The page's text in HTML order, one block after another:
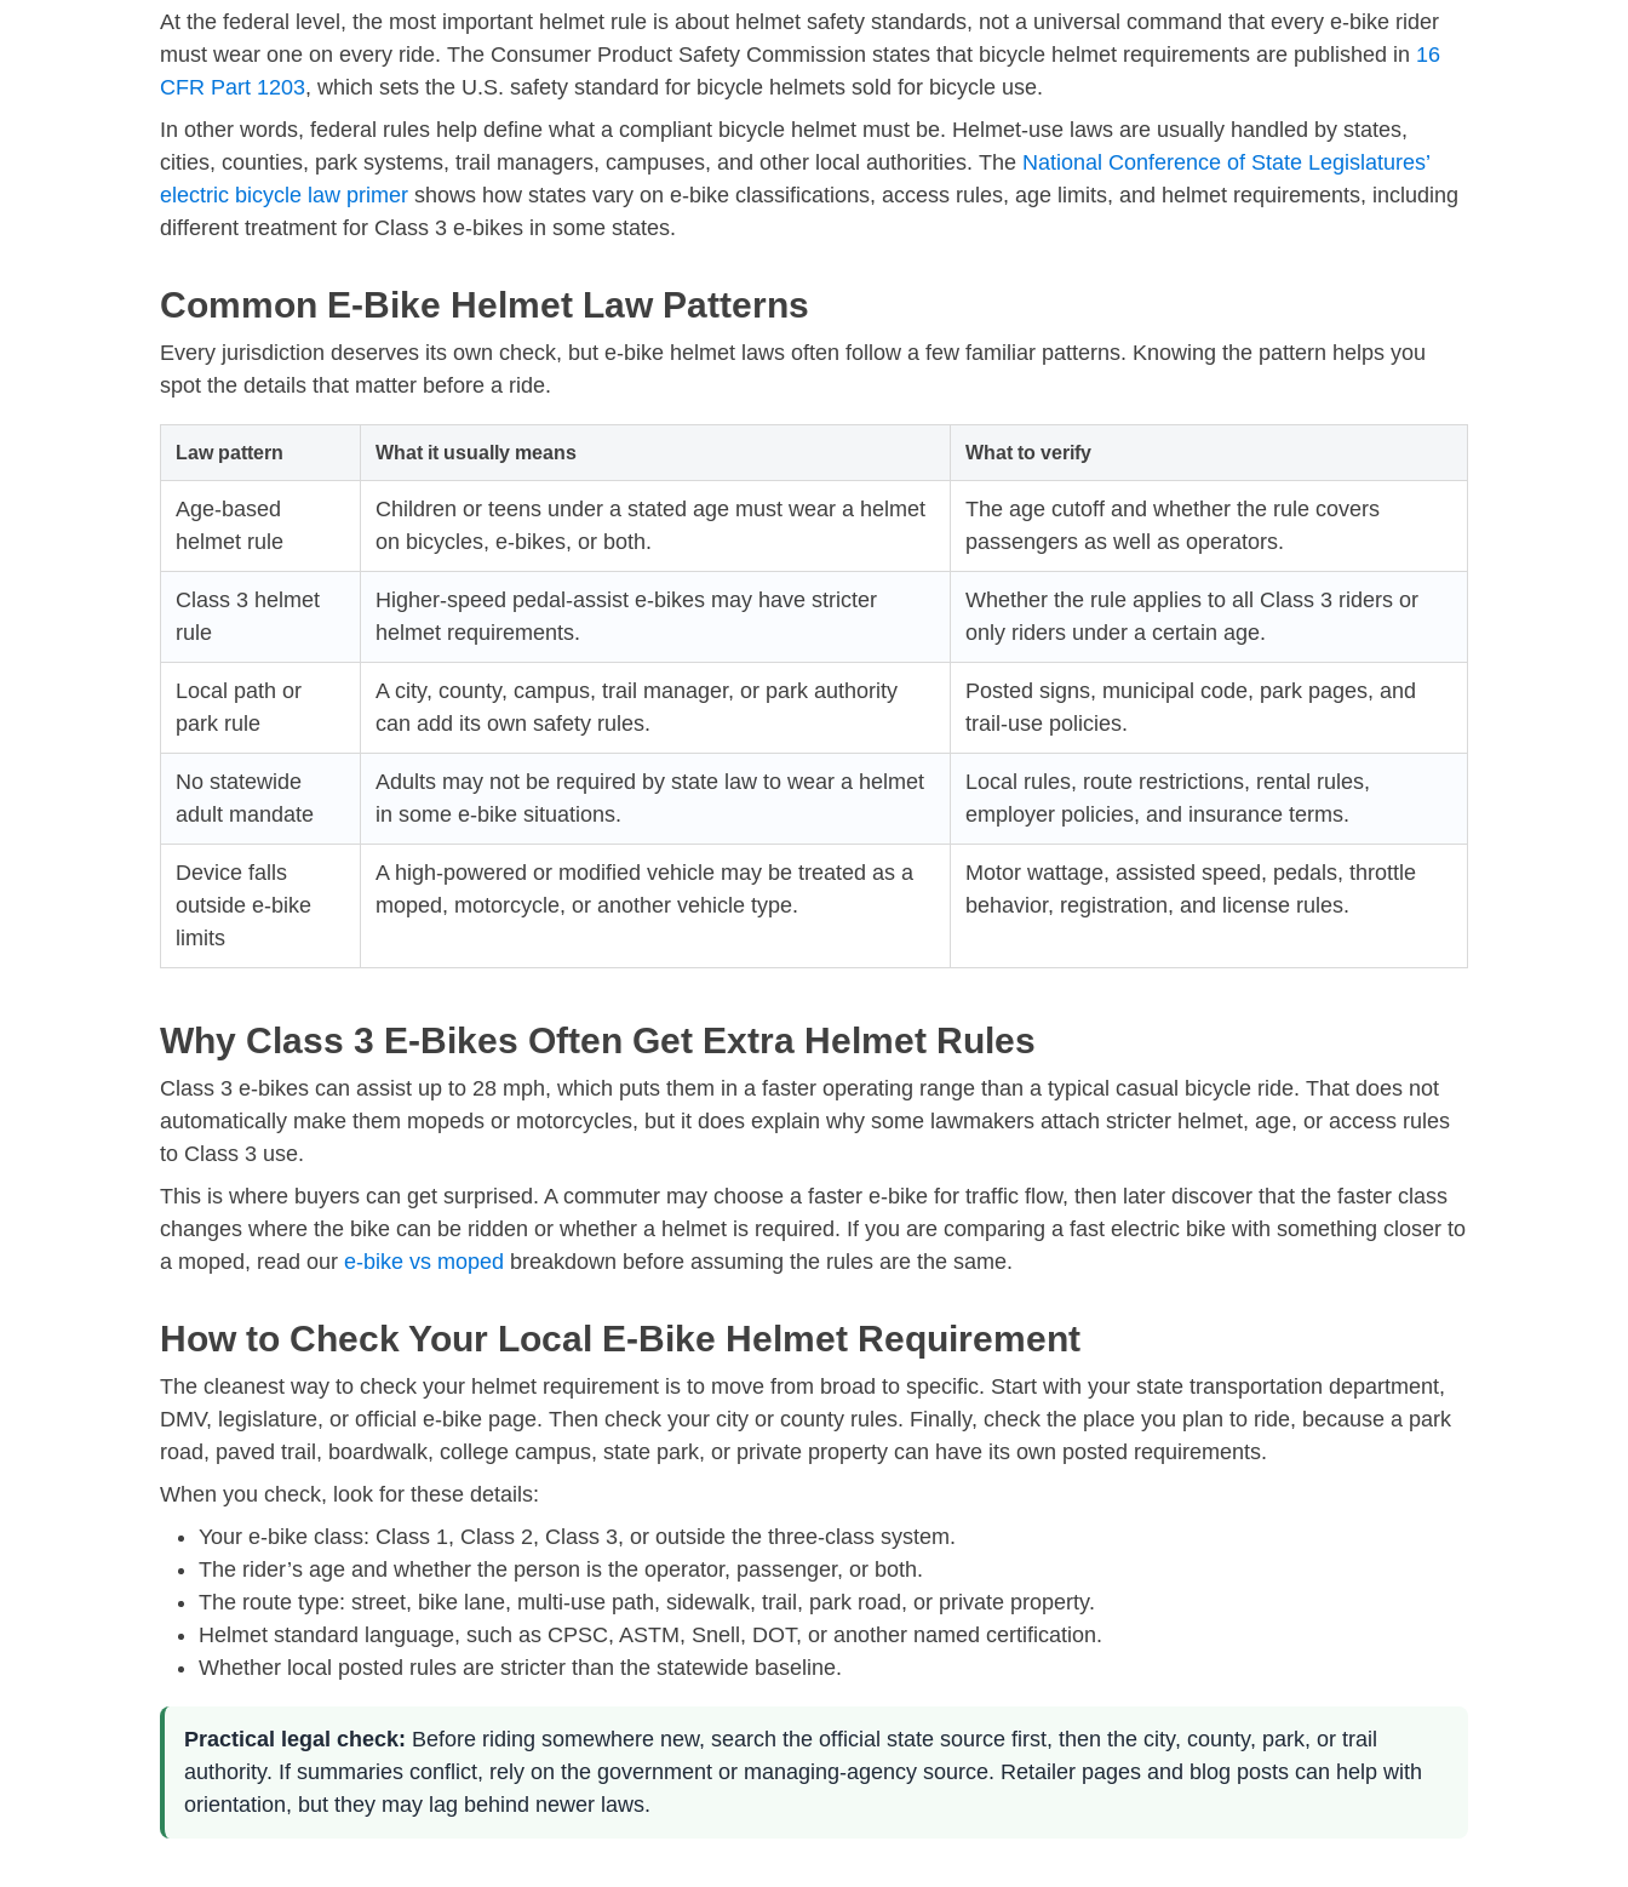
At the federal level, the most important helmet rule is about helmet safety standards, not a universal command that every e-bike rider
must wear one on every ride. The Consumer Product Safety Commission states that bicycle helmet requirements are published in 16
CFR Part 1203, which sets the U.S. safety standard for bicycle helmets sold for bicycle use.
In other words, federal rules help define what a compliant bicycle helmet must be. Helmet-use laws are usually handled by states,
cities, counties, park systems, trail managers, campuses, and other local authorities. The National Conference of State Legislatures’
electric bicycle law primer shows how states vary on e-bike classifications, access rules, age limits, and helmet requirements, including
different treatment for Class 3 e-bikes in some states.
Common E-Bike Helmet Law Patterns
Every jurisdiction deserves its own check, but e-bike helmet laws often follow a few familiar patterns. Knowing the pattern helps you
spot the details that matter before a ride.
Law pattern What it usually means What to verify
Age-based
helmet rule
Children or teens under a stated age must wear a helmet
on bicycles, e-bikes, or both.
The age cutoff and whether the rule covers
passengers as well as operators.
Class 3 helmet
rule
Higher-speed pedal-assist e-bikes may have stricter
helmet requirements.
Whether the rule applies to all Class 3 riders or
only riders under a certain age.
Local path or
park rule
A city, county, campus, trail manager, or park authority
can add its own safety rules.
Posted signs, municipal code, park pages, and
trail-use policies.
No statewide
adult mandate
Adults may not be required by state law to wear a helmet
in some e-bike situations.
Local rules, route restrictions, rental rules,
employer policies, and insurance terms.
Device falls
outside e-bike
limits
A high-powered or modified vehicle may be treated as a
moped, motorcycle, or another vehicle type.
Motor wattage, assisted speed, pedals, throttle
behavior, registration, and license rules.
Why Class 3 E-Bikes Often Get Extra Helmet Rules
Class 3 e-bikes can assist up to 28 mph, which puts them in a faster operating range than a typical casual bicycle ride. That does not
automatically make them mopeds or motorcycles, but it does explain why some lawmakers attach stricter helmet, age, or access rules
to Class 3 use.
This is where buyers can get surprised. A commuter may choose a faster e-bike for traffic flow, then later discover that the faster class
changes where the bike can be ridden or whether a helmet is required. If you are comparing a fast electric bike with something closer to
a moped, read our e-bike vs moped breakdown before assuming the rules are the same.
How to Check Your Local E-Bike Helmet Requirement
The cleanest way to check your helmet requirement is to move from broad to specific. Start with your state transportation department,
DMV, legislature, or official e-bike page. Then check your city or county rules. Finally, check the place you plan to ride, because a park
road, paved trail, boardwalk, college campus, state park, or private property can have its own posted requirements.
When you check, look for these details:
Your e-bike class: Class 1, Class 2, Class 3, or outside the three-class system.
The rider’s age and whether the person is the operator, passenger, or both.
The route type: street, bike lane, multi-use path, sidewalk, trail, park road, or private property.
Helmet standard language, such as CPSC, ASTM, Snell, DOT, or another named certification.
Whether local posted rules are stricter than the statewide baseline.
Practical legal check: Before riding somewhere new, search the official state source first, then the city, county, park, or trail
authority. If summaries conflict, rely on the government or managing-agency source. Retailer pages and blog posts can help with
orientation, but they may lag behind newer laws.